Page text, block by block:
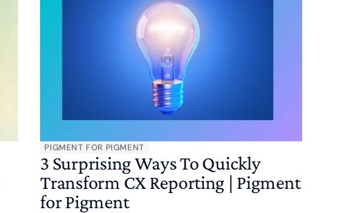
PIGMENT FOR PIGMENT
3 Surprising Ways To Quickly
Transform CX Reporting | Pigment
for Pigment